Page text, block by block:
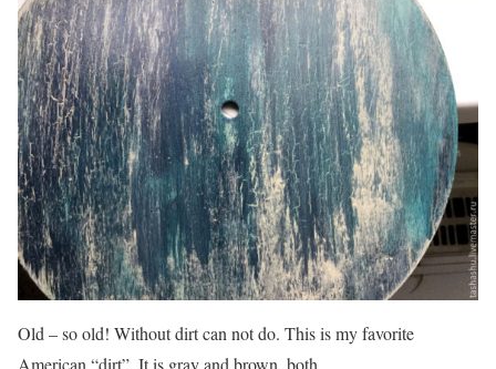
Old – so old! Without dirt can not do. This is my favorite
American “dirt”. It is gray and brown, both